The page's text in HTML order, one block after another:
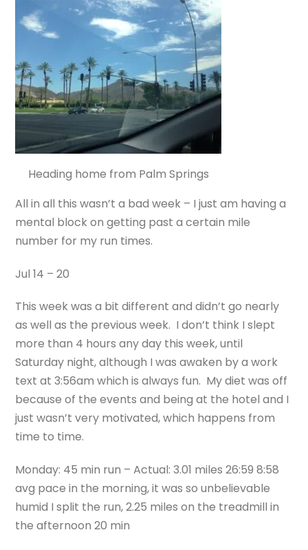
Heading home from Palm Springs
All in all this wasn’t a bad week – I just am having a
mental block on getting past a certain mile
number for my run times.
Jul 14 – 20
This week was a bit different and didn’t go nearly
as well as the previous week. I don’t think I slept
more than 4 hours any day this week, until
Saturday night, although I was awaken by a work
text at 3:56am which is always fun. My diet was off
because of the events and being at the hotel and I
just wasn’t very motivated, which happens from
time to time.
Monday: 45 min run – Actual: 3.01 miles 26:59 8:58
avg pace in the morning, it was so unbelievable
humid I split the run, 2.25 miles on the treadmill in
the afternoon 20 min